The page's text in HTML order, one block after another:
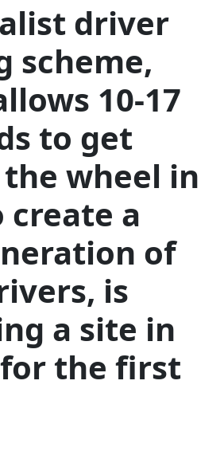
driver
scheme,
10-17
to get
wheel in
create a
of
is
a site in
the first